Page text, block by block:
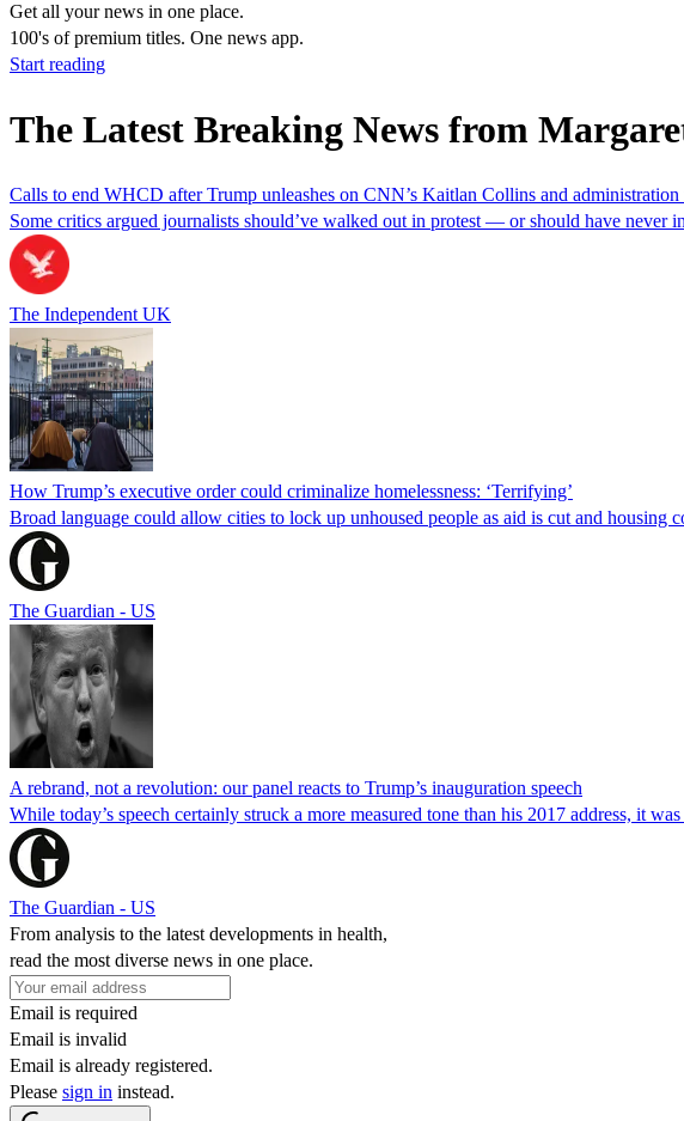
Get all your news in one place.
100's of premium titles. One news app.
Start reading
The Latest Breaking News from
Calls to end WHCD after Trump unleashes on CNN’s Kaitlan Collins and administration
Some critics argued journalists should’ve walked out in protest — or should have never
The Independent UK
How Trump’s executive order could criminalize homelessness: ‘Terrifying’
Broad language could allow cities to lock up unhoused people as aid is cut and housing
The Guardian - US
A rebrand, not a revolution: our panel reacts to Trump’s inauguration speech
While today’s speech certainly struck a more measured tone than his 2017 address, it
The Guardian - US
From analysis to the latest developments in health,
read the most diverse news in one place.
Email is required
Email is invalid
Email is already registered.
Please sign in instead.